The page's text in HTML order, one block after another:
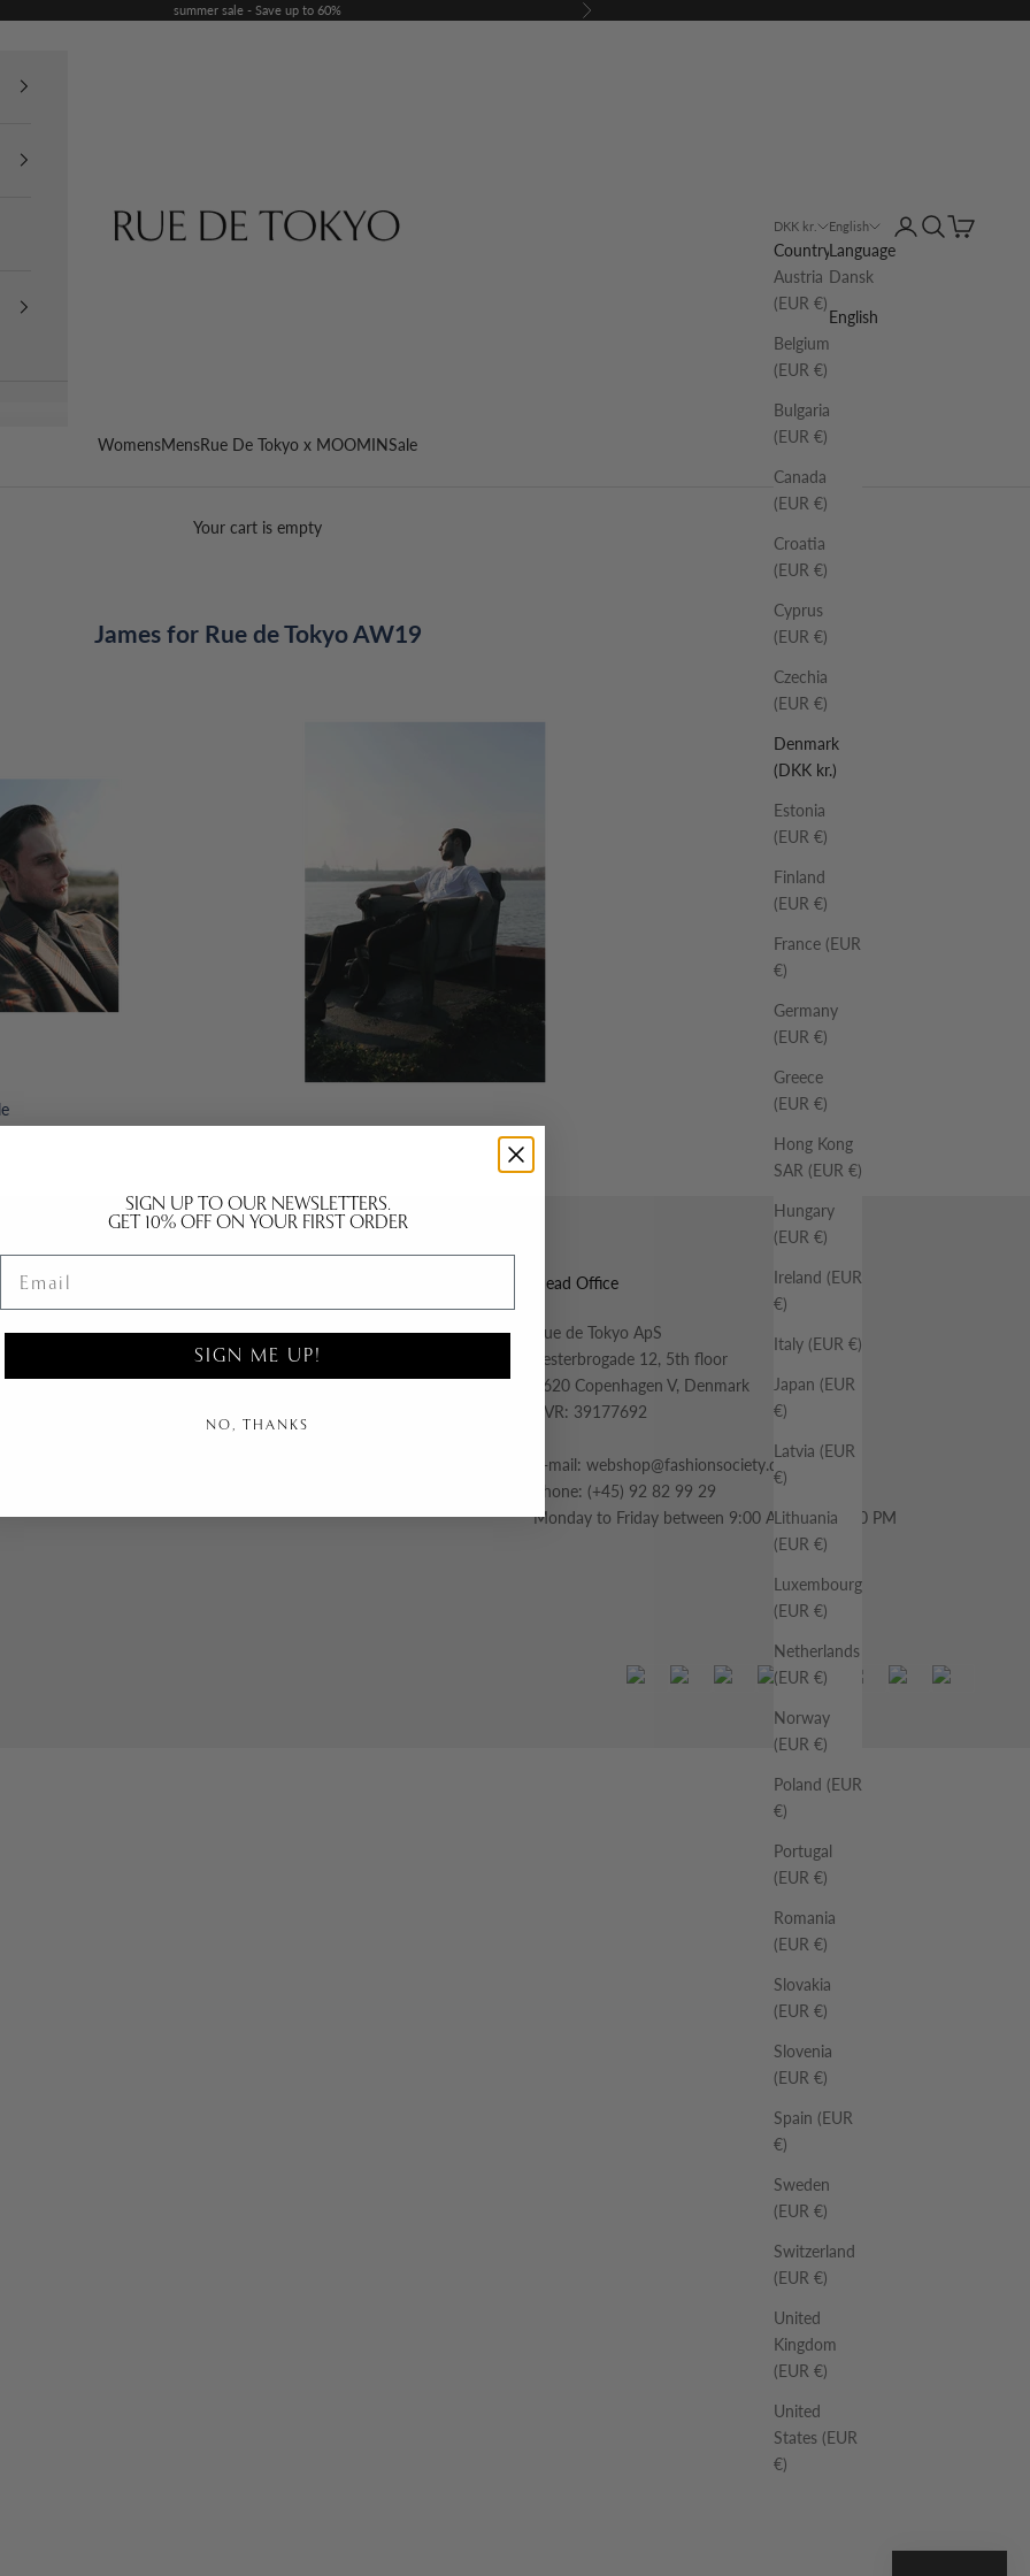
summer sale - Save up to 60% Next
Rue De Tokyo
WomensMensRue De Tokyo x MOOMINSale
DKK kr.
Country
Austria
(EUR €)
Belgium
(EUR €)
Bulgaria
(EUR €)
Canada
(EUR €)
Croatia
(EUR €)
Cyprus
(EUR €)
Czechia
(EUR €)
Denmark
(DKK kr.)
Estonia
(EUR €)
Finland
(EUR €)
France (EUR
€)
Germany
(EUR €)
Greece
(EUR €)
Hong Kong
SAR (EUR €)
Hungary
(EUR €)
Ireland (EUR
€)
Italy (EUR €)
Japan (EUR
€)
Latvia (EUR
€)
Lithuania
(EUR €)
Luxembourg
(EUR €)
Netherlands
(EUR €)
Norway
(EUR €)
Poland (EUR
€)
Portugal
(EUR €)
Romania
(EUR €)
Slovakia
(EUR €)
Slovenia
(EUR €)
Spain (EUR
€)
Sweden
(EUR €)
Switzerland
(EUR €)
United
Kingdom
(EUR €)
United
States (EUR
€)
English
Language
Dansk
English
LoginSearch
Cart
Your cart is empty
James for Rue de Tokyo AW19
B2B Contact
Head Office
Rue de Tokyo ApS
Vesterbrogade 12, 5th floor
1620 Copenhagen V, Denmark
CVR: 39177692
E-mail: webshop@fashionsociety.dk
Phone: (+45) 92 82 99 29
Monday to Friday between 9:00 AM and 12:00 PM
SIGN UP TO OUR NEWSLETTERS.
GET 10% OFF ON YOUR FIRST ORDER
SIGN ME UP!
NO, THANKS